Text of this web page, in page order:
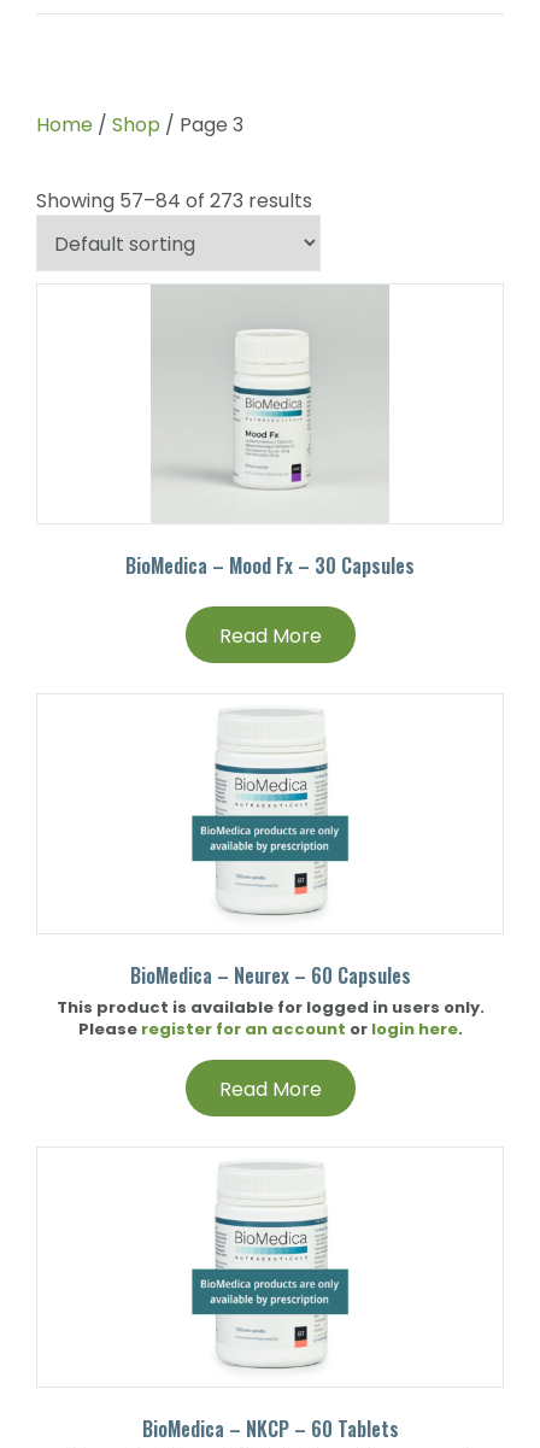
Home / Shop / Page 3
Showing 57–84 of 273 results
BioMedica – Mood Fx – 30 Capsules
Read More
BioMedica – Neurex – 60 Capsules
This product is available for logged in users only.
Please register for an account or login here.
Read More
BioMedica – NKCP – 60 Tablets